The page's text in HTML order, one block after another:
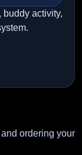
buddy activity,
ordering your